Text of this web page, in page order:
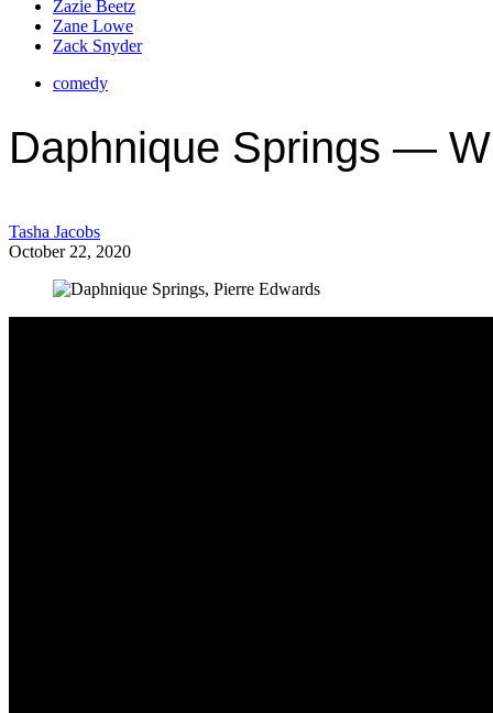
Zazie Beetz
Zane Lowe
Zack Snyder
comedy
Daphnique Springs —
Tasha Jacobs
October 22, 2020